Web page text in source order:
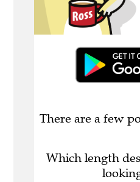
There are a few
Which length